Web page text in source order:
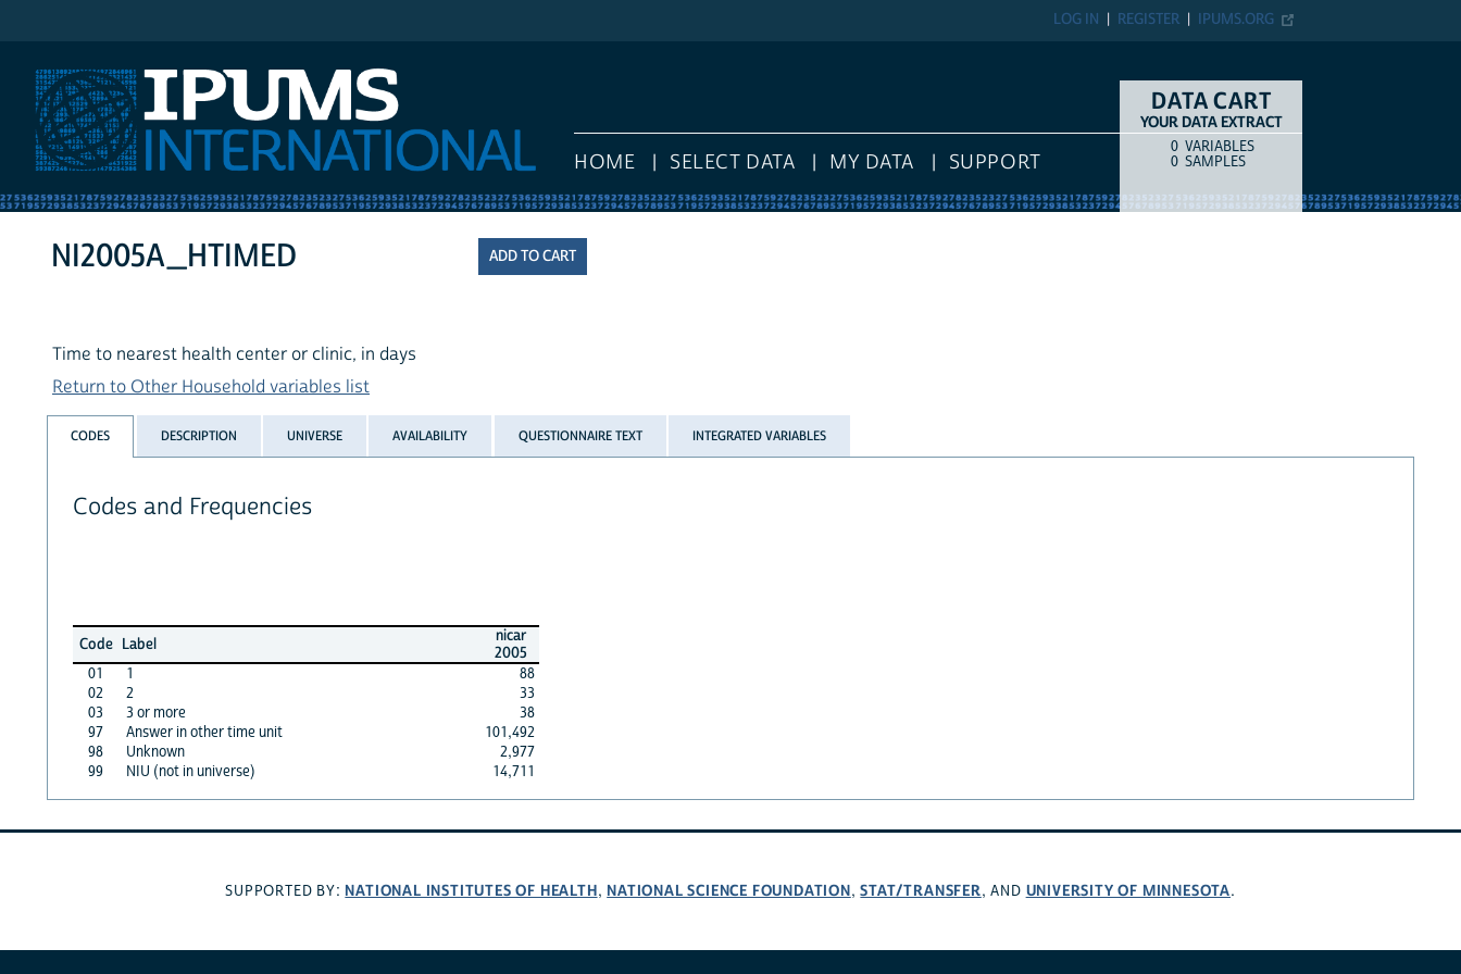
IPUMS.ORG
REGISTER
LOG IN
HOME SELECT DATA MY DATA SUPPORT
DATA CART
YOUR DATA EXTRACT
COUNTITEM TYPE
0 VARIABLES
0 SAMPLES
NI2005A_HTIMED
Time to nearest health center or clinic, in days
Return to Other Household variables list
CODES DESCRIPTION UNIVERSE AVAILABILITY QUESTIONNAIRE TEXT INTEGRATED VARIABLES
Codes and Frequencies
Code Label
nicar
2005
01
1
88
02
2
33
03
3 or more
38
97
Answer in other time unit
101,492
98
Unknown
2,977
99
NIU (not in universe) 14,711
SUPPORTED BY: NATIONAL INSTITUTES OF HEALTH, NATIONAL SCIENCE FOUNDATION,STAT/TRANSFER, AND UNIVERSITY OF MINNESOTA.